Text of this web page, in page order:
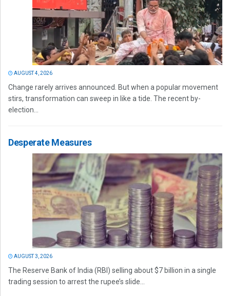
AUGUST 4, 2026
Change rarely arrives announced. But when a popular movement
stirs, transformation can sweep in like a tide. The recent by-
election...
Desperate Measures
AUGUST 3, 2026
The Reserve Bank of India (RBI) selling about $7 billion in a single
trading session to arrest the rupee’s slide...